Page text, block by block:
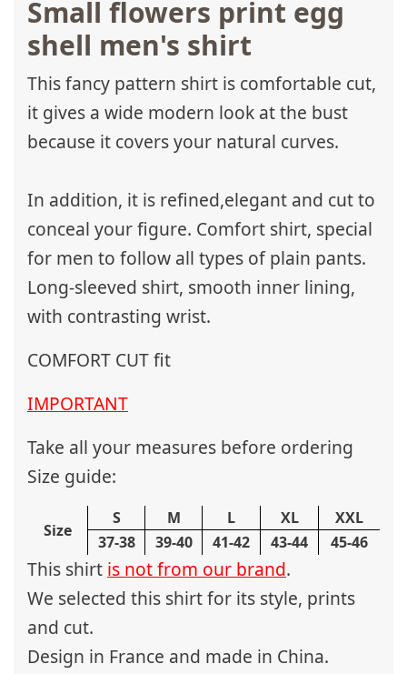
Small flowers print egg
shell men's shirt
This fancy pattern shirt is comfortable cut,
it gives a wide modern look at the bust
because it covers your natural curves.
In addition, it is refined,elegant and cut to
conceal your figure. Comfort shirt, special
for men to follow all types of plain pants.
Long-sleeved shirt, smooth inner lining,
with contrasting wrist.
COMFORT CUT fit
IMPORTANT
Take all your measures before ordering
Size guide:
Size
S M L XL
XXL
37-38
39-40 41-42 43-44 45-46
This shirt is not from our brand.
We selected this shirt for its style, prints
and cut.
Design in France and made in China.